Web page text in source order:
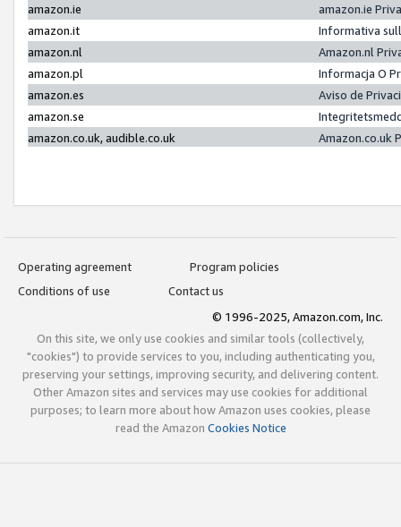
amazon.ie
amazon.ie
amazon.it
Informativa
amazon.nl
Amazon.nl
amazon.pl
Informacja O
amazon.es
Aviso de
amazon.se
amazon.co.uk, audible.co.uk
Amazon.co.uk
Operating agreement
Program policies
Conditions of use
Contact us
© 1996-2025, Amazon.com, Inc.
On this site, we only use cookies and similar tools (collectively,
"cookies") to provide services to you, including authenticating you,
preserving your settings, improving security, and delivering content.
Other Amazon sites and services may use cookies for additional
purposes; to learn more about how Amazon uses cookies, please
read the Amazon Cookies Notice